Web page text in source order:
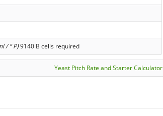
/ ° P)9140 B cells required
Yeast Pitch Rate and Starter Calculator